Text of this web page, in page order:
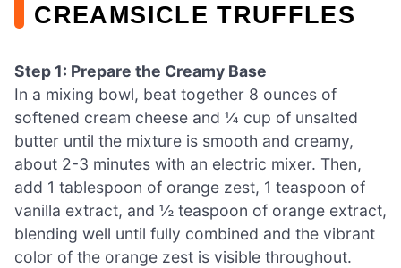
CREAMSICLE TRUFFLES
Step 1: Prepare the Creamy Base
In a mixing bowl, beat together 8 ounces of
softened cream cheese and ¼ cup of unsalted
butter until the mixture is smooth and creamy,
about 2-3 minutes with an electric mixer. Then,
add 1 tablespoon of orange zest, 1 teaspoon of
vanilla extract, and ½ teaspoon of orange extract,
blending well until fully combined and the vibrant
color of the orange zest is visible throughout.